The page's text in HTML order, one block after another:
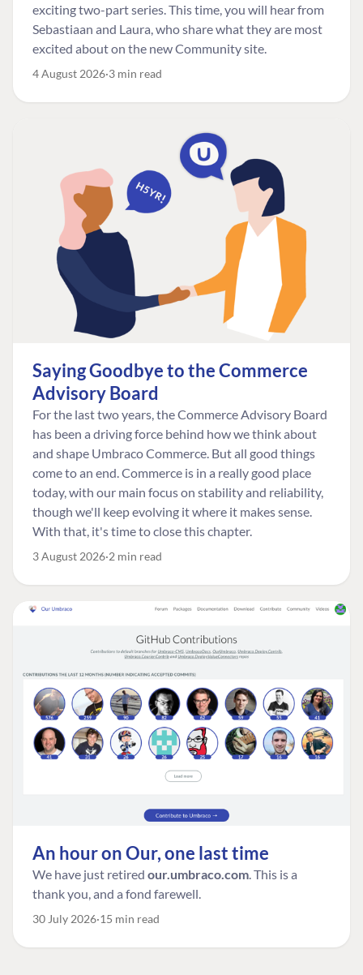
exciting two-part series. This time, you will hear from
Sebastiaan and Laura, who share what they are most
excited about on the new Community site.
4 August 2026 3 min read
Saying Goodbye to the Commerce
Advisory Board
For the last two years, the Commerce Advisory Board
has been a driving force behind how we think about
and shape Umbraco Commerce. But all good things
come to an end. Commerce is in a really good place
today, with our main focus on stability and reliability,
though we'll keep evolving it where it makes sense.
With that, it's time to close this chapter.
3 August 2026 2 min read
An hour on Our, one last time
We have just retired our.umbraco.com. This is a
thank you, and a fond farewell.
30 July 2026 15 min read